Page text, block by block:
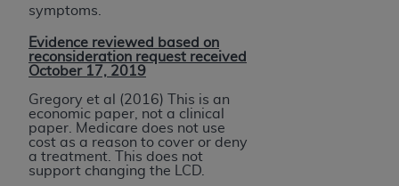
symptoms.
Evidence reviewed based on
reconsideration request received
October 17, 2019
Gregory et al (2016) This is an
economic paper, not a clinical
paper. Medicare does not use
cost as a reason to cover or deny
a treatment. This does not
support changing the LCD.